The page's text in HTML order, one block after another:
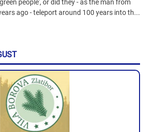
people', or did they - as the man from
ago - teleport around 100 years into th...